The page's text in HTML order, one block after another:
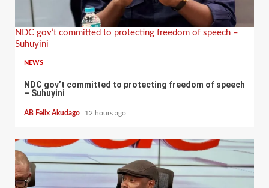
NDC gov’t committed to protecting freedom of speech –
Suhuyini
NEWS
NDC gov’t committed to protecting freedom of speech
– Suhuyini
AB Felix Akudago 12 hours ago